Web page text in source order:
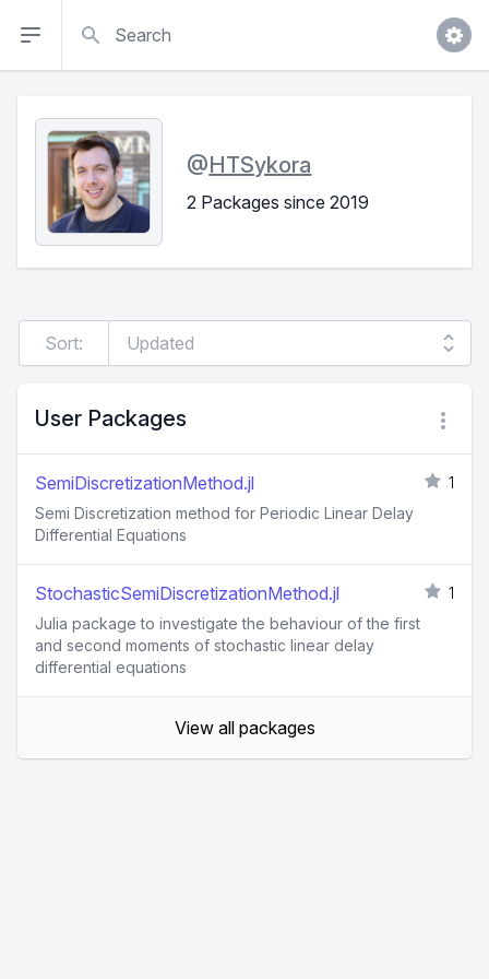
@HTSykora
2 Packages since 2019
Sort:
User Packages
SemiDiscretizationMethod.jl
1
Semi Discretization method for Periodic Linear Delay
Differential Equations
StochasticSemiDiscretizationMethod.jl
1
Julia package to investigate the behaviour of the first
and second moments of stochastic linear delay
differential equations
View all packages